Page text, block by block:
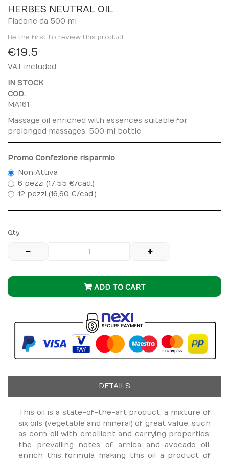
to
the
of
the
images
HERBES NEUTRAL OIL
Flacone da 500 ml
Be the first to review this product
€19.5
VAT included
IN STOCK
COD.
MA161
Massage oil enriched with essences suitable for
prolonged massages. 500 ml bottle
Promo Confezione risparmio
Non Attiva
6 pezzi (17,55 €/cad.)
12 pezzi (16,60 €/cad.)
Qty
ADD TO CART
DETAILS
This oil is a state-of-the-art product, a mixture of
six oils (vegetable and mineral) of great value, such
as corn oil with emollient and carrying properties;
the prevailing notes of arnica and avocado oil,
enrich this formula making this oil a product of